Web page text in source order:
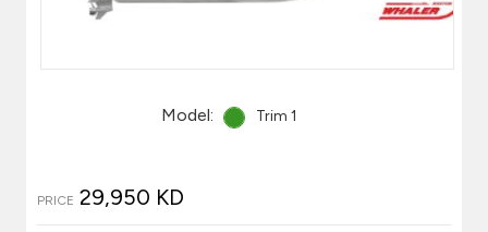
Model: Trim 1
PRICE 29,950 KD